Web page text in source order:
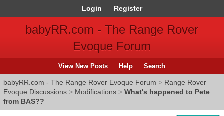
Login Register
babyRR.com - The Range Rover
Evoque Forum
View New Posts Help Search
babyRR.com - The Range Rover Evoque Forum > Range Rover
Evoque Discussions > Modifications > What's happened to Pete
from BAS??